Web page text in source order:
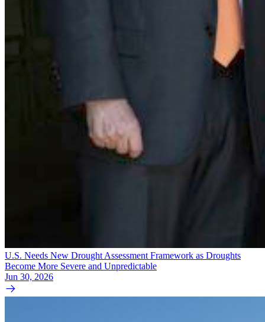
U.S. Needs New Drought Assessment Framework as Droughts
Become More Severe and Unpredictable
Jun 30, 2026